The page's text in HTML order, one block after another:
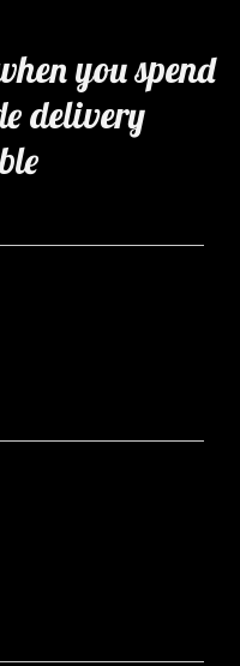
you spend
delivery